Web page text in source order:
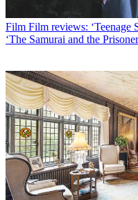
Film Film reviews: ‘Teenage
‘The Samurai and the